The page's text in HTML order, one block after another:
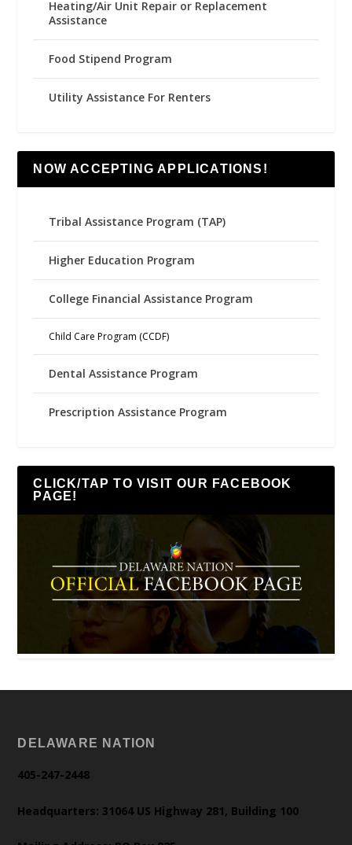
Heating/Air Unit Repair or Replacement
Assistance
Food Stipend Program
Utility Assistance For Renters
NOW ACCEPTING APPLICATIONS!
Tribal Assistance Program (TAP)
Higher Education Program
College Financial Assistance Program
Child Care Program (CCDF)
Dental Assistance Program
Prescription Assistance Program
CLICK/TAP TO VISIT OUR FACEBOOK
PAGE!
DELAWARE NATION
405-247-2448
Headquarters: 31064 US Highway 281, Building 100